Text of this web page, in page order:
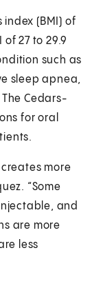
(BMI) of
27 to 29.9
such as
sleep apnea,
Cedars-
for oral
more
“Some
and
are more
less